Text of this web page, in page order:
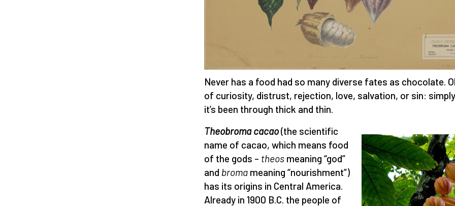
Never has a food had so many diverse fates as chocolate.
of curiosity, distrust, rejection, love, salvation, or sin:
it’s been through thick and thin.
Theobroma cacao(the scientific
name of cacao, which means food
of the gods – theos meaning “god”
and broma meaning “nourishment”)
has its origins in Central America.
Already in 1900 B.C. the people of